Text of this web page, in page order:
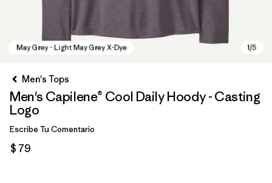
Men's Tops
Men's Capilene® Cool Daily Hoody - Casting
Logo
Escribe Tu Comentario
$ 79